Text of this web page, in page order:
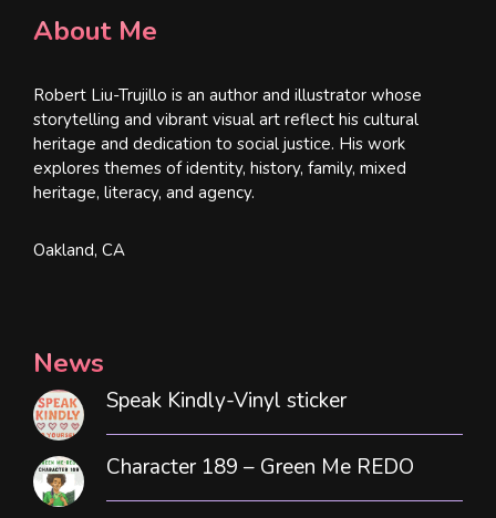
About Me
Robert Liu-Trujillo is an author and illustrator whose
storytelling and vibrant visual art reflect his cultural
heritage and dedication to social justice. His work
explores themes of identity, history, family, mixed
heritage, literacy, and agency.
Oakland, CA
News
Speak Kindly-Vinyl sticker
Character 189 – Green Me REDO